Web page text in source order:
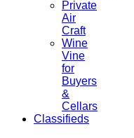
Private
Air
Craft
Wine
Vine
for
Buyers
&
Cellars
Classifieds